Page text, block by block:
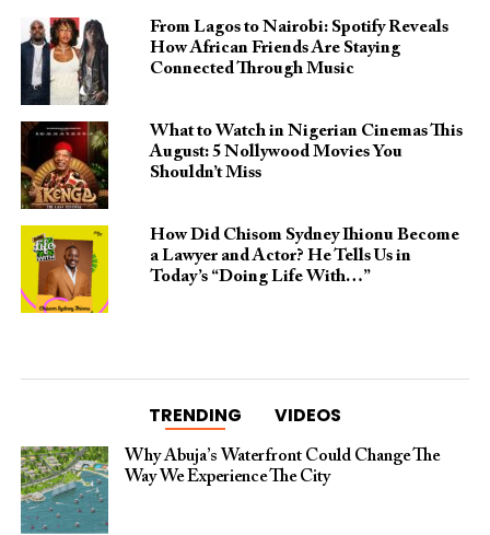
From Lagos to Nairobi: Spotify Reveals
How African Friends Are Staying
Connected Through Music
What to Watch in Nigerian Cinemas This
August: 5 Nollywood Movies You
Shouldn’t Miss
How Did Chisom Sydney Ihionu Become
a Lawyer and Actor? He Tells Us in
Today’s “Doing Life With…”
TRENDING VIDEOS
Why Abuja’s Waterfront Could Change The
Way We Experience The City